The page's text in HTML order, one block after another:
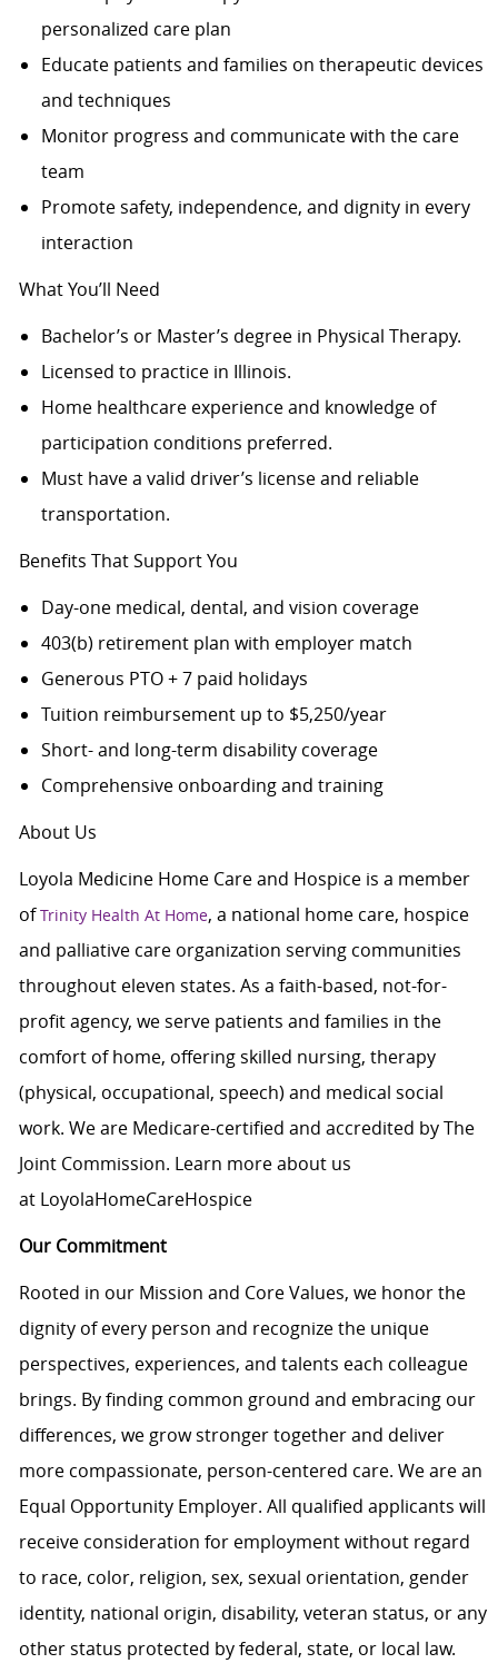
personalized care plan
Educate patients and families on therapeutic devices
and techniques
Monitor progress and communicate with the care
team
Promote safety, independence, and dignity in every
interaction
What You’ll Need
Bachelor’s or Master’s degree in Physical Therapy.
Licensed to practice in Illinois.
Home healthcare experience and knowledge of
participation conditions preferred.
Must have a valid driver’s license and reliable
transportation.
Benefits That Support You
Day-one medical, dental, and vision coverage
403(b) retirement plan with employer match
Generous PTO + 7 paid holidays
Tuition reimbursement up to $5,250/year
Short- and long-term disability coverage
Comprehensive onboarding and training
About Us
Loyola Medicine Home Care and Hospice is a member
ofTrinity Health At Home, a national home care, hospice
and palliative care organization serving communities
throughout eleven states. As a faith-based, not-for-
profit agency, we serve patients and families in the
comfort of home, offering skilled nursing, therapy
(physical, occupational, speech) and medical social
work. We are Medicare-certified and accredited by The
Joint Commission. Learn more about us
at LoyolaHomeCareHospice
Our Commitment
Rooted in our Mission and Core Values, we honor the
dignity of every person and recognize the unique
perspectives, experiences, and talents each colleague
brings. By finding common ground and embracing our
differences, we grow stronger together and deliver
more compassionate, person-centered care. We are an
Equal Opportunity Employer. All qualified applicants will
receive consideration for employment without regard
to race, color, religion, sex, sexual orientation, gender
identity, national origin, disability, veteran status, or any
other status protected by federal, state, or local law.